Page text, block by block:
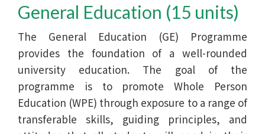
General Education (15 units)
The General Education (GE) Programme
provides the foundation of a well-rounded
university education. The goal of the
programme is to promote Whole Person
Education (WPE) through exposure to a range of
transferable skills, guiding principles, and